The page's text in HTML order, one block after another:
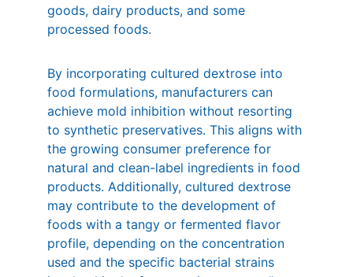
goods, dairy products, and some
processed foods.
By incorporating cultured dextrose into
food formulations, manufacturers can
achieve mold inhibition without resorting
to synthetic preservatives. This aligns with
the growing consumer preference for
natural and clean-label ingredients in food
products. Additionally, cultured dextrose
may contribute to the development of
foods with a tangy or fermented flavor
profile, depending on the concentration
used and the specific bacterial strains